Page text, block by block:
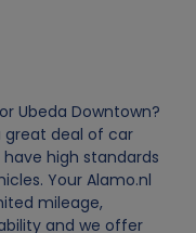
Ubeda Downtown?
great deal of car
high standards
Your Alamo.nl
mileage,
and we offer